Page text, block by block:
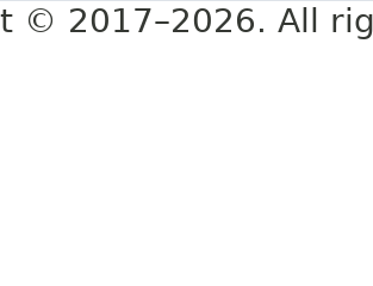
© 2017–2026. All